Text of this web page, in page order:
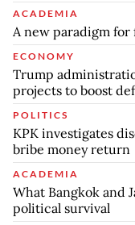
ACADEMIA
A new paradigm
ECONOMY
Trump
projects to boost
POLITICS
KPK investigates
bribe money return
ACADEMIA
What Bangkok and
political survival